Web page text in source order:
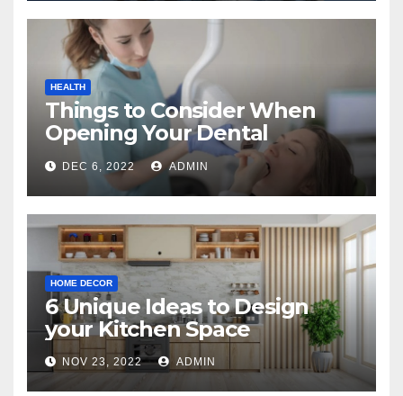
HEALTH
Things to Consider When
Opening Your Dental
Practice
DEC 6, 2022 ADMIN
HOME DECOR
6 Unique Ideas to Design
your Kitchen Space
NOV 23, 2022 ADMIN